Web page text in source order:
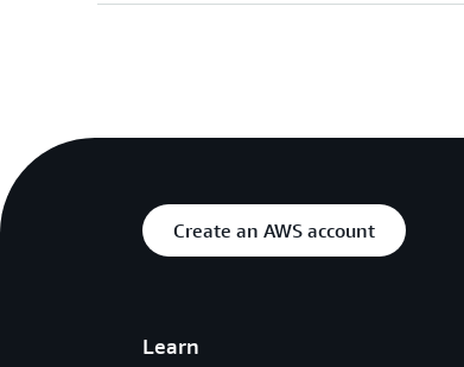
Create an AWS account
Learn